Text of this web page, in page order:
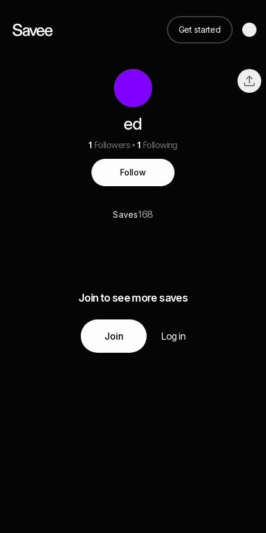
Get started
ed
1 Followers 1 Following
Follow
Saves168
Join to see more saves
Join Log in